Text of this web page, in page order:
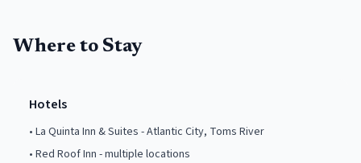
Where to Stay
Hotels
• La Quinta Inn & Suites - Atlantic City, Toms River
• Red Roof Inn - multiple locations